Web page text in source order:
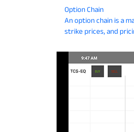
Option Chain
An option chain is a
strike prices, and